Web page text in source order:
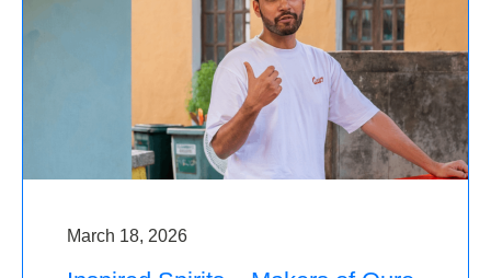
March 18, 2026